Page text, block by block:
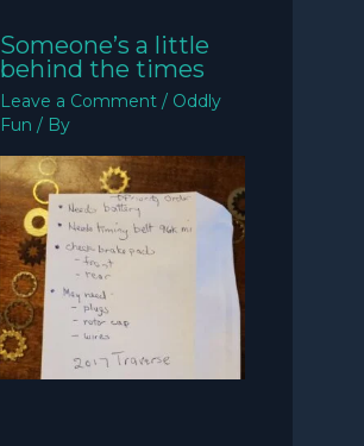
Someone’s a little
behind the times
Leave a Comment / Oddly
Fun / By